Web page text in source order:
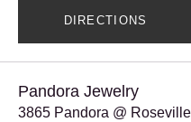
DIRECTIONS
Pandora Jewelry
3865 Pandora @